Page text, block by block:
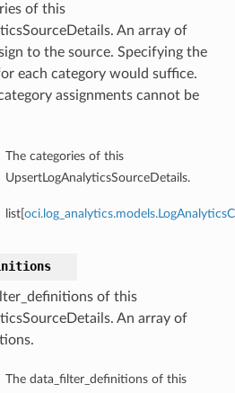
of this
An array of
to the source. Specifying the
each category would suffice.
assignments cannot be
The categories of this
UpsertLogAnalyticsSourceDetails.
list[
of this
An array of
The data_filter_definitions of this